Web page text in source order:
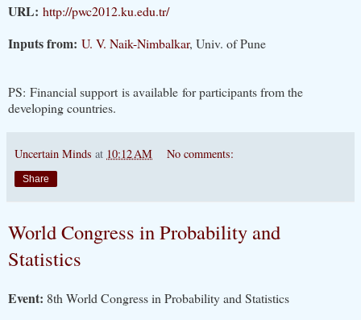
URL: http://pwc2012.ku.edu.tr/
Inputs from: U. V. Naik-Nimbalkar, Univ. of Pune
PS: Financial support is available for participants from the
developing countries.
Uncertain Minds at 10:12 AM No comments:
Share
World Congress in Probability and
Statistics
Event: 8th World Congress in Probability and Statistics